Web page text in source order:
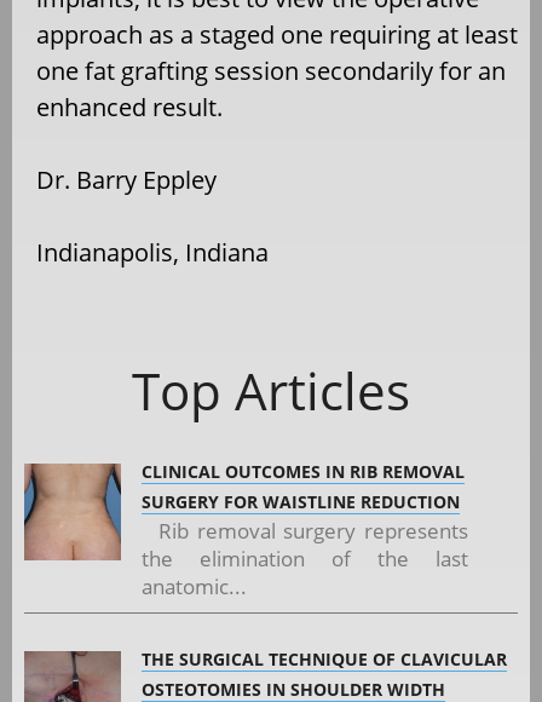
approach as a staged one requiring at least
one fat grafting session secondarily for an
enhanced result.
Dr. Barry Eppley
Indianapolis, Indiana
Top Articles
CLINICAL OUTCOMES IN RIB REMOVAL
SURGERY FOR WAISTLINE REDUCTION
Rib removal surgery represents
the elimination of the last
anatomic...
THE SURGICAL TECHNIQUE OF CLAVICULAR
OSTEOTOMIES IN SHOULDER WIDTH